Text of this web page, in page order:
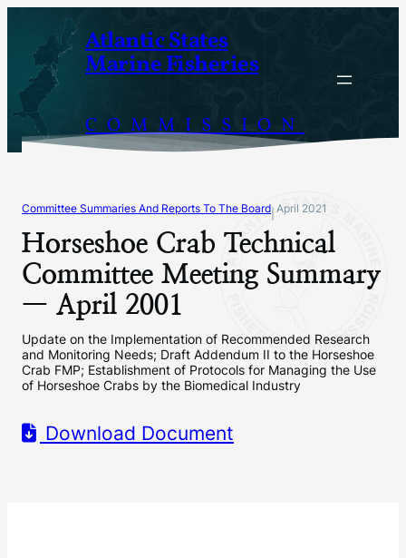
content
Atlantic States
Marine Fisheries
COMMISSION
Committee Summaries And Reports To The Board April 2021
Horseshoe Crab Technical
Committee Meeting Summary
— April 2001
Update on the Implementation of Recommended Research
and Monitoring Needs; Draft Addendum II to the Horseshoe
Crab FMP; Establishment of Protocols for Managing the Use
of Horseshoe Crabs by the Biomedical Industry
Download Document